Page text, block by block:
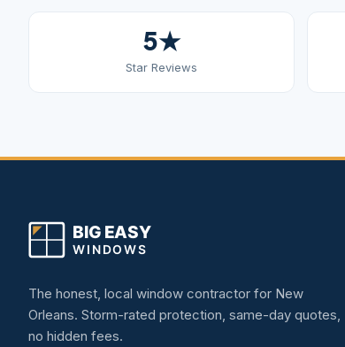
5★
Star Reviews
The honest, local window contractor for New
Orleans. Storm-rated protection, same-day quotes,
no hidden fees.